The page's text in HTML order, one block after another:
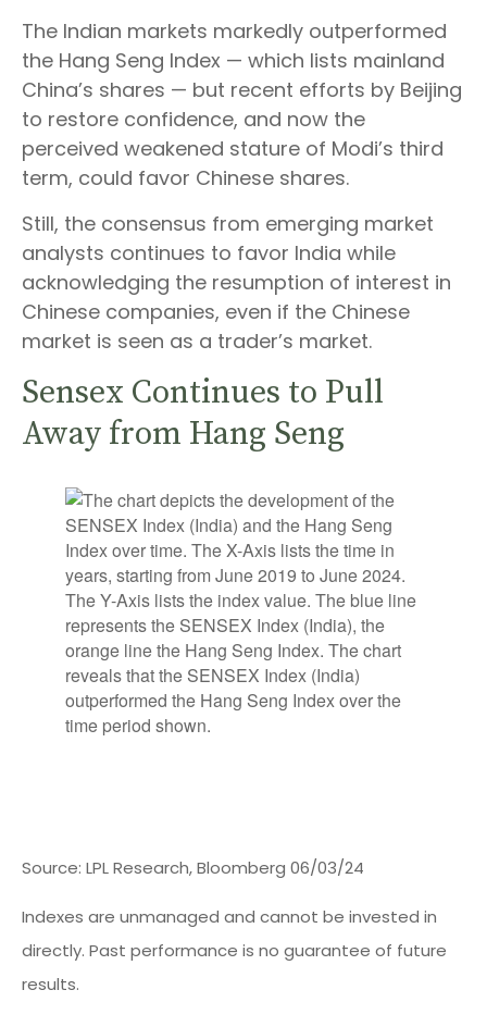
The Indian markets markedly outperformed
the Hang Seng Index — which lists mainland
China’s shares — but recent efforts by Beijing
to restore confidence, and now the
perceived weakened stature of Modi’s third
term, could favor Chinese shares.
Still, the consensus from emerging market
analysts continues to favor India while
acknowledging the resumption of interest in
Chinese companies, even if the Chinese
market is seen as a trader’s market.
Sensex Continues to Pull
Away from Hang Seng
Source: LPL Research, Bloomberg 06/03/24
Indexes are unmanaged and cannot be invested in
directly. Past performance is no guarantee of future
results.